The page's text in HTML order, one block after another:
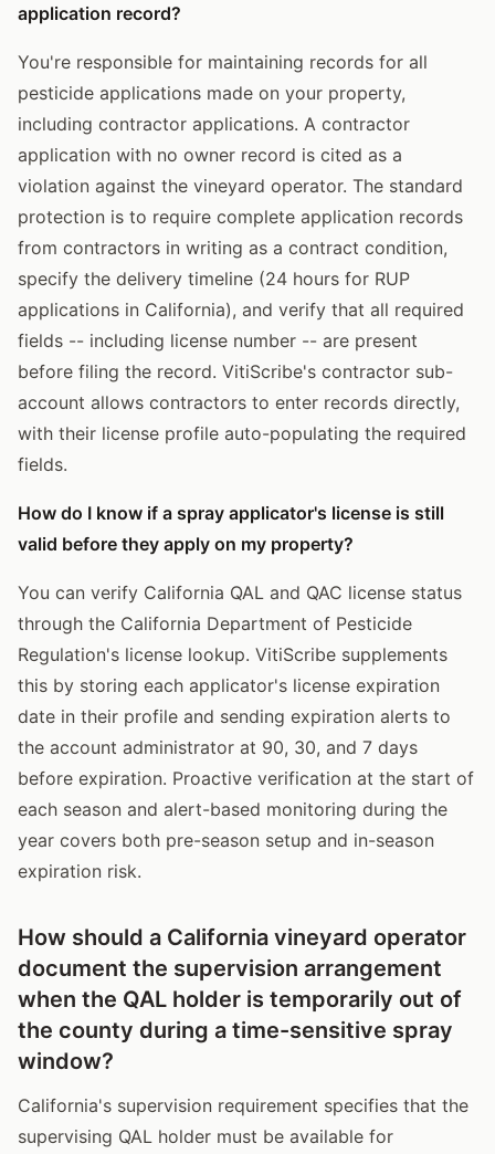
application record?
You're responsible for maintaining records for all
pesticide applications made on your property,
including contractor applications. A contractor
application with no owner record is cited as a
violation against the vineyard operator. The standard
protection is to require complete application records
from contractors in writing as a contract condition,
specify the delivery timeline (24 hours for RUP
applications in California), and verify that all required
fields -- including license number -- are present
before filing the record. VitiScribe's contractor sub-
account allows contractors to enter records directly,
with their license profile auto-populating the required
fields.
How do I know if a spray applicator's license is still
valid before they apply on my property?
You can verify California QAL and QAC license status
through the California Department of Pesticide
Regulation's license lookup. VitiScribe supplements
this by storing each applicator's license expiration
date in their profile and sending expiration alerts to
the account administrator at 90, 30, and 7 days
before expiration. Proactive verification at the start of
each season and alert-based monitoring during the
year covers both pre-season setup and in-season
expiration risk.
How should a California vineyard operator
document the supervision arrangement
when the QAL holder is temporarily out of
the county during a time-sensitive spray
window?
California's supervision requirement specifies that the
supervising QAL holder must be available for